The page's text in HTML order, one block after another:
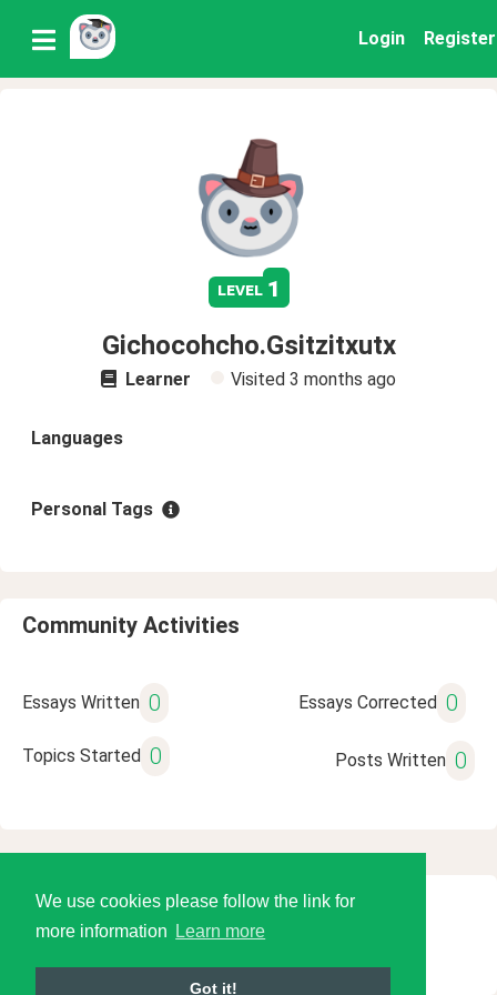
We use cookies please follow the link for
more information
Learn more
Got it!
Login Register
level 1
Gichocohcho.Gsitzitxutx
Learner Visited 3 months ago
Languages
Personal Tags
Community Activities
Essays Written 0 Essays Corrected 0
Topics Started 0 Posts Written 0
© 2026 Language Tools LLC